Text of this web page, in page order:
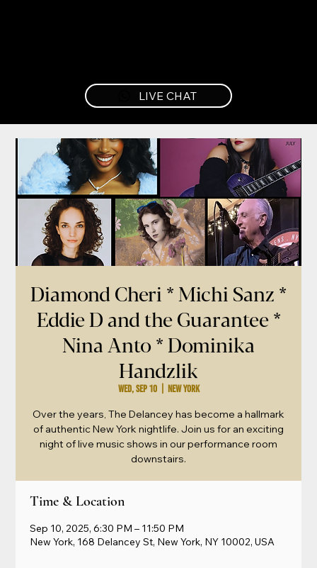
LIVE CHAT
Diamond Cheri * Michi Sanz *
Eddie D and the Guarantee *
Nina Anto * Dominika
Handzlik
Wed, Sep 10
  |
New York
Over the years, The Delancey has become a hallmark
of authentic New York nightlife. Join us for an exciting
night of live music shows in our performance room
downstairs.
Time & Location
Sep 10, 2025, 6:30 PM – 11:50 PM
New York, 168 Delancey St, New York, NY 10002, USA